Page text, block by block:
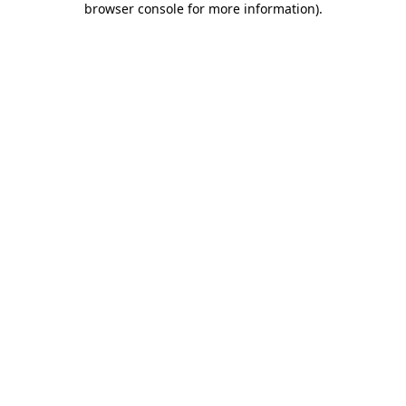
browser console for more information).